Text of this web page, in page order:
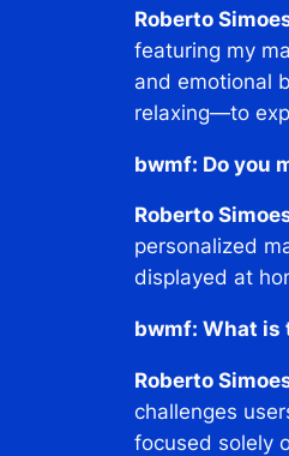
Roberto
featuring my
and emotional
relaxing—to
bwmf: Do you
Roberto
personalized
displayed at
bwmf: What is
Roberto
challenges
focused solely